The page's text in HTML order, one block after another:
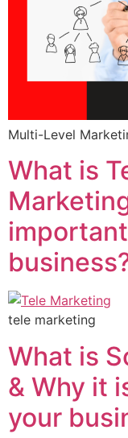
Multi-Level
What is
tele marketing
What is
& Why it
your